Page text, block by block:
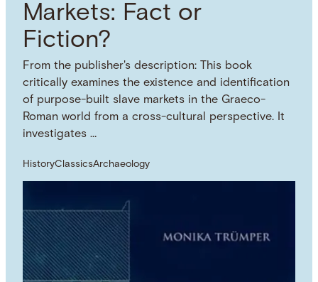
Markets: Fact or
Fiction?
From the publisher's description: This book
critically examines the existence and identification
of purpose-built slave markets in the Graeco-
Roman world from a cross-cultural perspective. It
investigates …
HistoryClassicsArchaeology